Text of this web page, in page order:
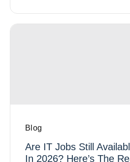
Blog
Are IT Jobs Still
In 2026? Here’s The